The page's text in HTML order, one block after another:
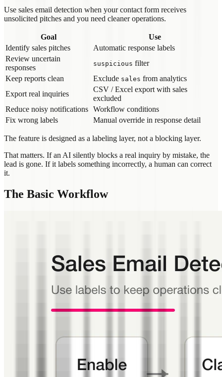
Use sales email detection when your contact form receives
unsolicited pitches and you need cleaner operations.
Goal
Use
Identify sales pitches
Automatic response labels
Review uncertain
responses
suspicious filter
Keep reports clean
Exclude sales from analytics
Export real inquiries
CSV / Excel export with sales
excluded
Reduce noisy notifications Workflow conditions
Fix wrong labels
Manual override in response detail
The feature is designed as a labeling layer, not a blocking layer.
That matters. If an AI silently blocks a real inquiry by mistake, the
lead is gone. If it labels something incorrectly, a human can correct
it.
The Basic Workflow